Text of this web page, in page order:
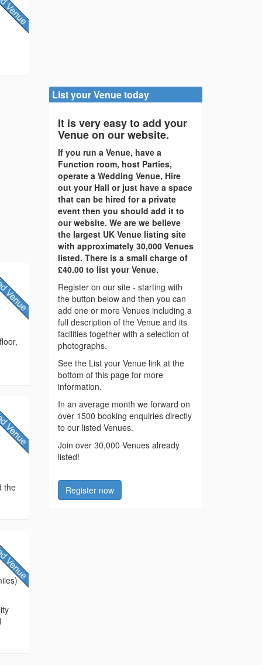
the
List your Venue today
It is very easy to add your
Venue on our website.
If you run a Venue, have a
Function room, host Parties,
operate a Wedding Venue, Hire
out your Hall or just have a space
that can be hired for a private
event then you should add it to
our website. We are we believe
the largest UK Venue listing site
with approximately 30,000 Venues
listed. There is a small charge of
£40.00 to list your Venue.
Register on our site - starting with
the button below and then you can
add one or more Venues including a
full description of the Venue and its
facilities together with a selection of
photographs.
See the List your Venue link at the
bottom of this page for more
information.
In an average month we forward on
over 1500 booking enquiries directly
to our listed Venues.
Join over 30,000 Venues already
listed!
Register now